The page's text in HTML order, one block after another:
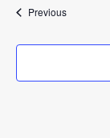
PreviousEvents